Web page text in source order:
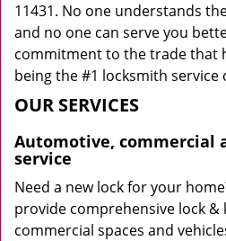
11431. No one understands
and no one can serve you
commitment to the trade that
being the #1 locksmith service
OUR SERVICES
Automotive, commercial
service
Need a new lock for your
provide comprehensive lock &
commercial spaces and